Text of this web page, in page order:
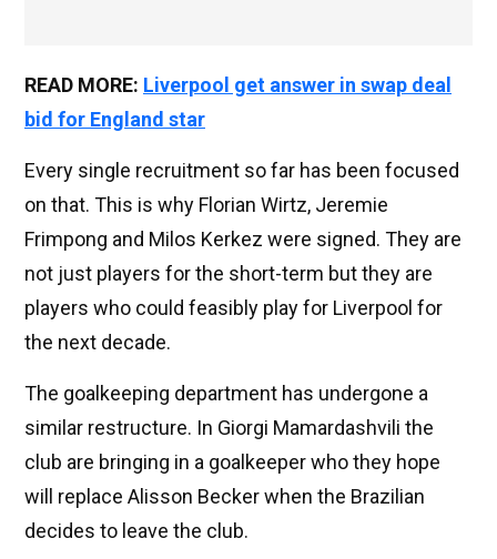
READ MORE: Liverpool get answer in swap deal
bid for England star
Every single recruitment so far has been focused
on that. This is why Florian Wirtz, Jeremie
Frimpong and Milos Kerkez were signed. They are
not just players for the short-term but they are
players who could feasibly play for Liverpool for
the next decade.
The goalkeeping department has undergone a
similar restructure. In Giorgi Mamardashvili the
club are bringing in a goalkeeper who they hope
will replace Alisson Becker when the Brazilian
decides to leave the club.